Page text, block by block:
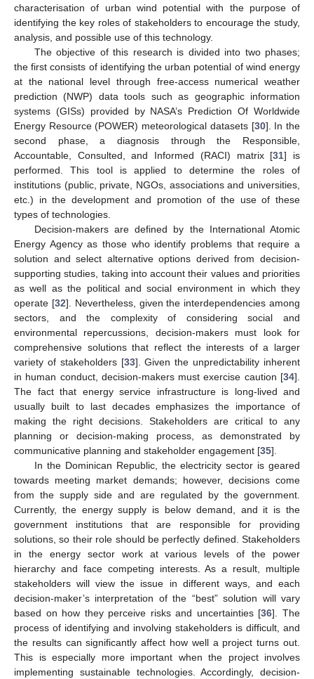
characterisation of urban wind potential with the purpose of
identifying the key roles of stakeholders to encourage the study,
analysis, and possible use of this technology.
The objective of this research is divided into two phases;
the first consists of identifying the urban potential of wind energy
at the national level through free-access numerical weather
prediction (NWP) data tools such as geographic information
systems (GISs) provided by NASA’s Prediction Of Worldwide
Energy Resource (POWER) meteorological datasets [30]. In the
second phase, a diagnosis through the Responsible,
Accountable, Consulted, and Informed (RACI) matrix [31] is
performed. This tool is applied to determine the roles of
institutions (public, private, NGOs, associations and universities,
etc.) in the development and promotion of the use of these
types of technologies.
Decision-makers are defined by the International Atomic
Energy Agency as those who identify problems that require a
solution and select alternative options derived from decision-
supporting studies, taking into account their values and priorities
as well as the political and social environment in which they
operate [32]. Nevertheless, given the interdependencies among
sectors, and the complexity of considering social and
environmental repercussions, decision-makers must look for
comprehensive solutions that reflect the interests of a larger
variety of stakeholders [33]. Given the unpredictability inherent
in human conduct, decision-makers must exercise caution [34].
The fact that energy service infrastructure is long-lived and
usually built to last decades emphasizes the importance of
making the right decisions. Stakeholders are critical to any
planning or decision-making process, as demonstrated by
communicative planning and stakeholder engagement [35].
In the Dominican Republic, the electricity sector is geared
towards meeting market demands; however, decisions come
from the supply side and are regulated by the government.
Currently, the energy supply is below demand, and it is the
government institutions that are responsible for providing
solutions, so their role should be perfectly defined. Stakeholders
in the energy sector work at various levels of the power
hierarchy and face competing interests. As a result, multiple
stakeholders will view the issue in different ways, and each
decision-maker’s interpretation of the “best” solution will vary
based on how they perceive risks and uncertainties [36]. The
process of identifying and involving stakeholders is difficult, and
the results can significantly affect how well a project turns out.
This is especially more important when the project involves
implementing sustainable technologies. Accordingly, decision-